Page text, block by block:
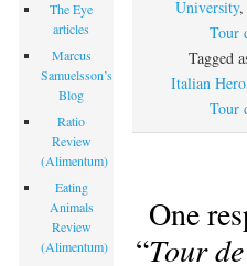
University,
Tour
Tagged
Italian Hero
Tour
One
“Tour
The Eye
articles
Marcus
Samuelsson’s
Blog
Ratio
Review
(Alimentum)
Eating
Animals
Review
(Alimentum)